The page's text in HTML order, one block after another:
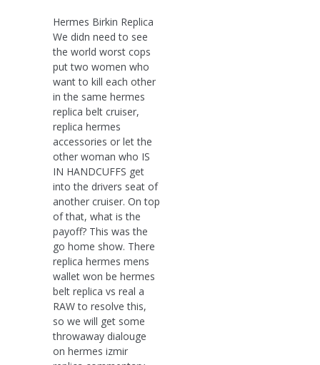
Hermes Birkin Replica
We didn need to see
the world worst cops
put two women who
want to kill each other
in the same hermes
replica belt cruiser,
replica hermes
accessories or let the
other woman who IS
IN HANDCUFFS get
into the drivers seat of
another cruiser. On top
of that, what is the
payoff? This was the
go home show. There
replica hermes mens
wallet won be hermes
belt replica vs real a
RAW to resolve this,
so we will get some
throwaway dialouge
on hermes izmir